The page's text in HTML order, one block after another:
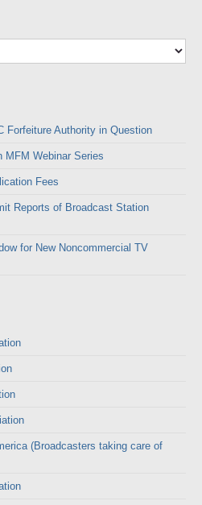
Forfeiture Authority in Question
MFM Webinar Series
Fees
Reports of Broadcast Station
for New Noncommercial TV
(Broadcasters taking care of